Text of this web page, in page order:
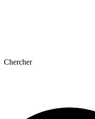
Chercher